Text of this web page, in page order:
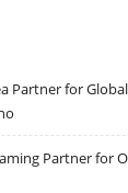
Partner for
Partner for